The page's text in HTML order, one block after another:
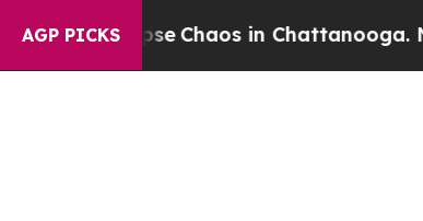
AGP PICKS
Collapse Chaos in Chattanooga.